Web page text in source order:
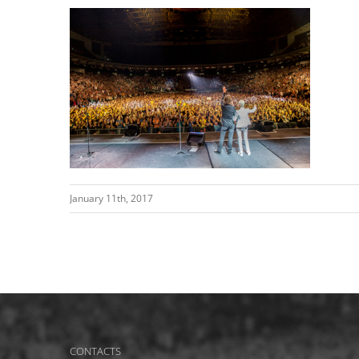
January 11th, 2017
CONTACTS